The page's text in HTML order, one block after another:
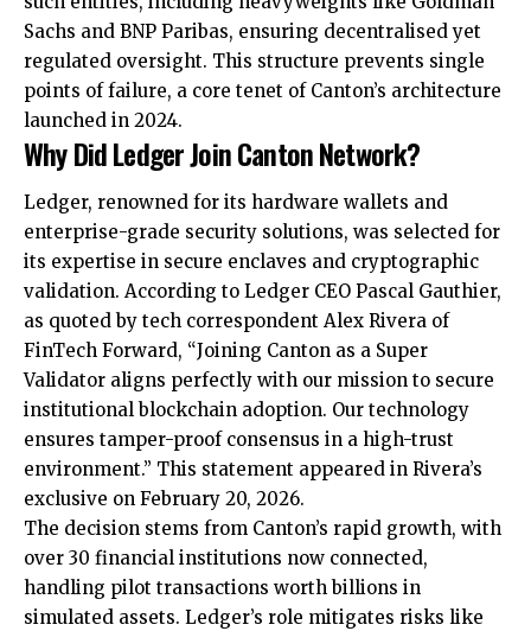
Sachs and BNP Paribas, ensuring decentralised yet
regulated oversight. This structure prevents single
points of failure, a core tenet of Canton’s architecture
launched in 2024.
Why Did Ledger Join Canton Network?
Ledger, renowned for its hardware wallets and
enterprise-grade security solutions, was selected for
its expertise in secure enclaves and cryptographic
validation. According to Ledger CEO Pascal Gauthier,
as quoted by tech correspondent Alex Rivera of
FinTech Forward, “Joining Canton as a Super
Validator aligns perfectly with our mission to secure
institutional blockchain adoption. Our technology
ensures tamper-proof consensus in a high-trust
environment.” This statement appeared in Rivera’s
exclusive on February 20, 2026.
The decision stems from Canton’s rapid growth, with
over 30 financial institutions now connected,
handling pilot transactions worth billions in
simulated assets. Ledger’s role mitigates risks like